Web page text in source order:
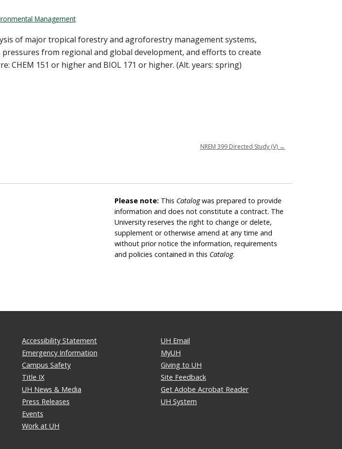
Management
of major tropical forestry and agroforestry management systems,
from regional and global development, and efforts to create
CHEM 151 or higher and BIOL 171 or higher. (Alt. years: spring)
NREM 399 Directed Study (V) →
Please note: This Catalogwas prepared to provide
information and does not constitute a contract. The
University reserves the right to change or delete,
supplement or otherwise amend at any time and
without prior notice the information, requirements
and policies contained in this Catalog.
Accessibility Statement
Emergency Information
Campus Safety
Title IX
UH News & Media
Press Releases
Events
Work at UH
UH Email
MyUH
Giving to UH
Site Feedback
Get Adobe Acrobat Reader
UH System